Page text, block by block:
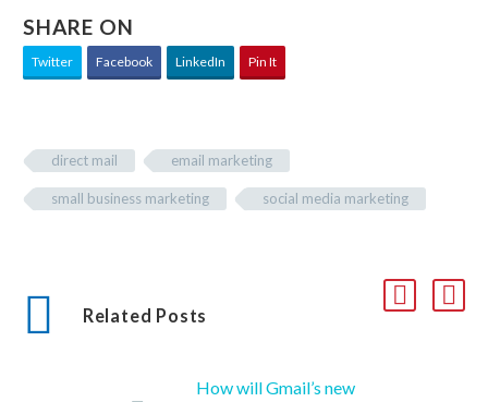
SHARE ON
Twitter Facebook LinkedIn Pin It
direct mail email marketing
small business marketing social media marketing
Related Posts
How will Gmail’s new